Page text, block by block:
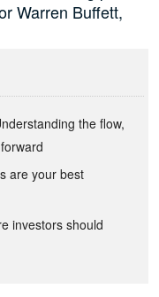
Warren Buffett,
the flow,
are your best
investors should